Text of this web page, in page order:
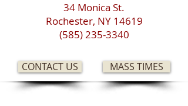
34 Monica St.
Rochester, NY 14619
(585) 235-3340
MASS TIMES
CONTACT US